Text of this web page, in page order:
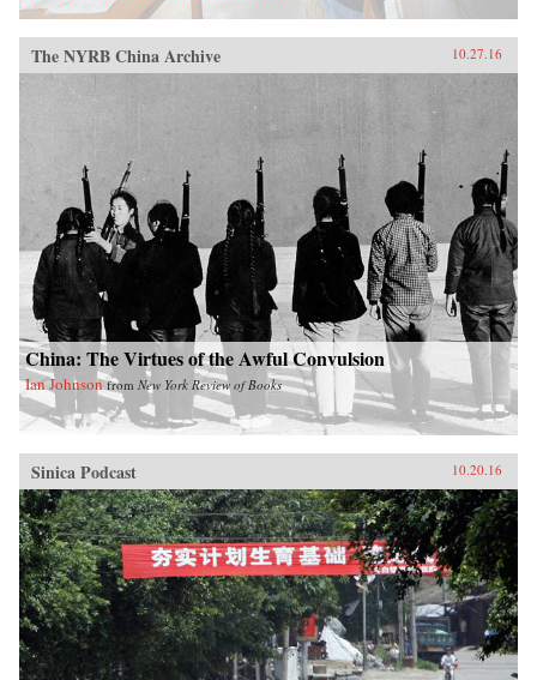
The NYRB China Archive 10.27.16
China: The Virtues of the Awful Convulsion
Ian Johnson from New York Review of Books
Sinica Podcast 10.20.16